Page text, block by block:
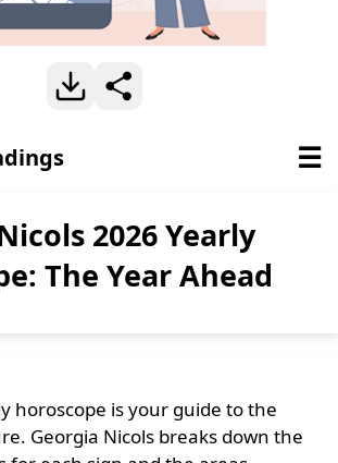
2026 Yearly
The Year Ahead
horoscope is your guide to the
Georgia Nicols breaks down the
☰